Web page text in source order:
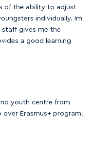
of the ability to adjust
individually. Im
staff gives me the
a good learning
youth centre from
over Erasmus+ program.